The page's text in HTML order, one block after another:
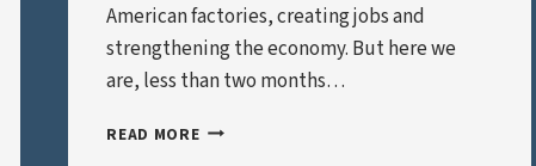
American factories, creating jobs and
strengthening the economy. But here we
are, less than two months…
READ MOREWE’VE